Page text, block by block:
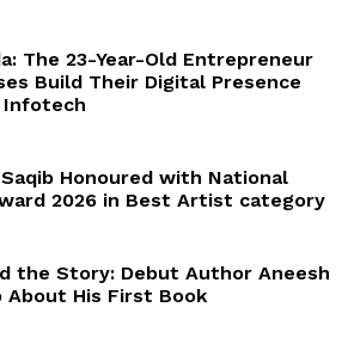
The 23-Year-Old Entrepreneur
Build Their Digital Presence
Infotech
Honoured with National
2026 in Best Artist category
the Story: Debut Author Aneesh
About His First Book